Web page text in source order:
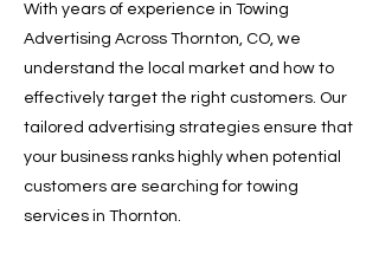
With years of experience in Towing
Advertising Across Thornton, CO, we
understand the local market and how to
effectively target the right customers. Our
tailored advertising strategies ensure that
your business ranks highly when potential
customers are searching for towing
services in Thornton.